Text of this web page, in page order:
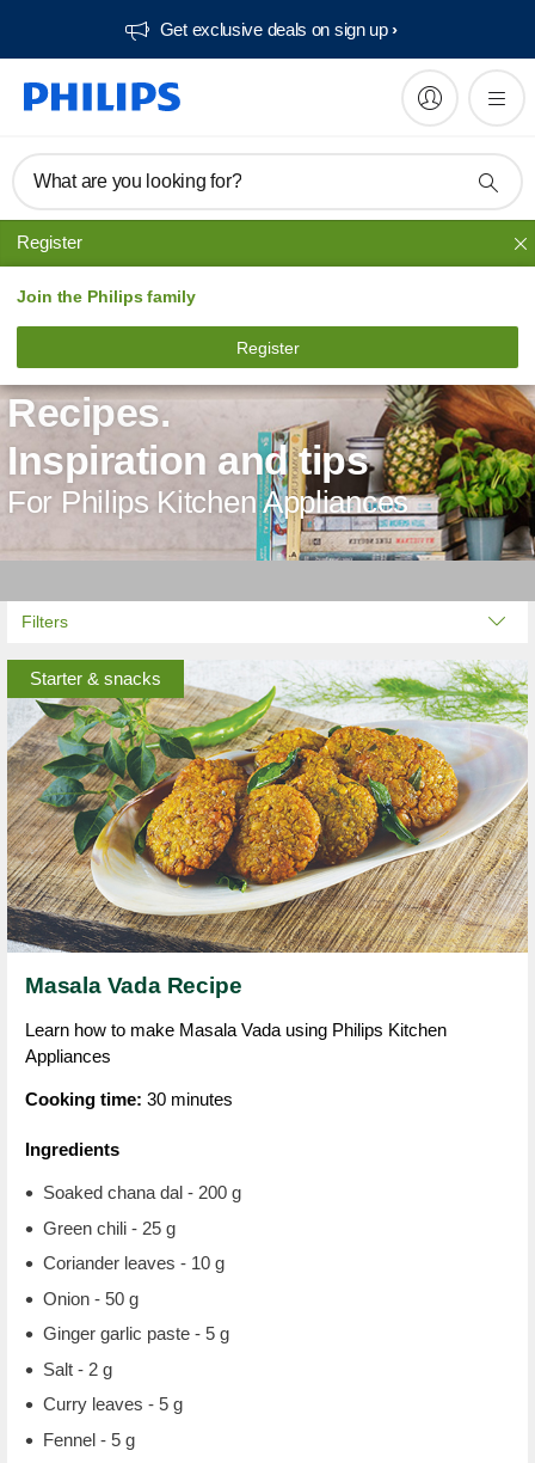
Get exclusive deals on sign up​
What are you looking for?
Register
Join the Philips family
Register
Recipes.
Inspiration and tips
For Philips Kitchen Appliances
Filters
Starter & snacks
Masala Vada Recipe
Learn how to make Masala Vada using Philips Kitchen
Appliances
Cooking time: 30 minutes
Ingredients
Soaked chana dal - 200 g
Green chili - 25 g
Coriander leaves - 10 g
Onion - 50 g
Ginger garlic paste - 5 g
Salt - 2 g
Curry leaves - 5 g
Fennel - 5 g